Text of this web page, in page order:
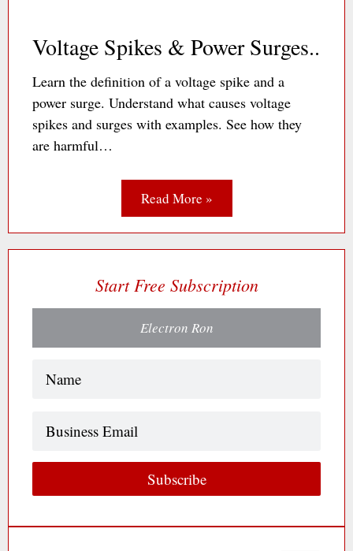
Voltage Spikes & Power Surges..
Learn the definition of a voltage spike and a
power surge. Understand what causes voltage
spikes and surges with examples. See how they
are harmful…
Read More »
Start Free Subscription
Electron Ron
Subscribe